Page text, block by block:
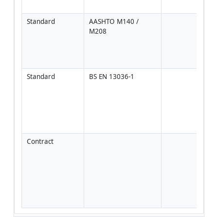
Standard
AASHTO M140 /
M208
Standard
BS EN 13036-1
Contract